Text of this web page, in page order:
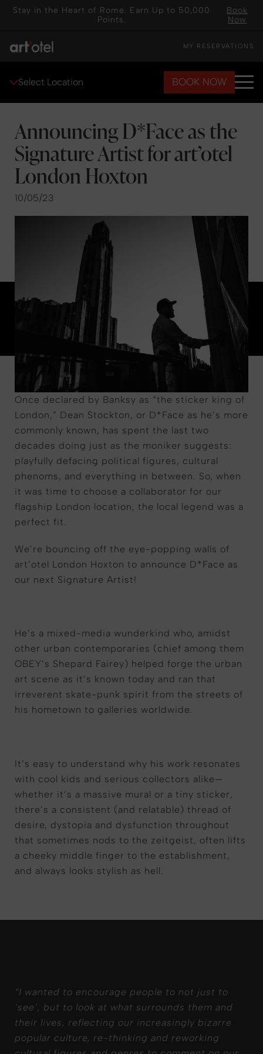
Stay in the Heart of Rome. Earn Up to 50,000
Points.
Book
Now
MY RESERVATIONS
Select Location BOOK NOW
Announcing D*Face as the
Signature Artist for art’otel
London Hoxton
10/05/23
Once declared by Banksy as “the sticker king of
London,” Dean Stockton, or D*Face as he’s more
commonly known, has spent the last two
decades doing just as the moniker suggests:
playfully defacing political figures, cultural
phenoms, and everything in between. So, when
it was time to choose a collaborator for our
flagship London location, the local legend was a
perfect fit.
We’re bouncing off the eye-popping walls of
art’otel London Hoxton to announce D*Face as
our next Signature Artist!
He’s a mixed-media wunderkind who, amidst
other urban contemporaries (chief among them
OBEY’s Shepard Fairey) helped forge the urban
art scene as it’s known today and ran that
irreverent skate-punk spirit from the streets of
his hometown to galleries worldwide.
It’s easy to understand why his work resonates
with cool kids and serious collectors alike—
whether it’s a massive mural or a tiny sticker,
there’s a consistent (and relatable) thread of
desire, dystopia and dysfunction throughout
that sometimes nods to the zeitgeist, often lifts
a cheeky middle finger to the establishment,
and always looks stylish as hell.
“I wanted to encourage people to not just to
‘see ’, but to look at what surrounds them and
their lives, reflecting our increasingly bizarre
popular culture, re-thinking and reworking